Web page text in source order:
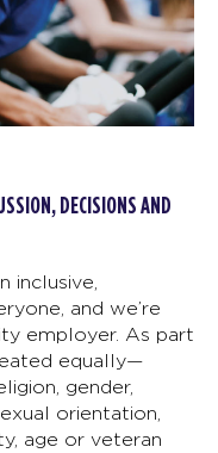
DECISIONS AND
inclusive,
and we’re
employer. As part
equally—
gender,
orientation,
age or veteran